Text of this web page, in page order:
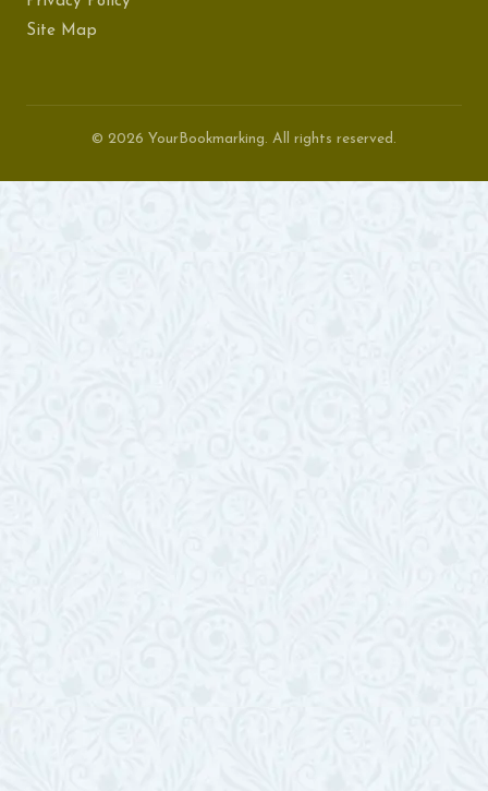
Site Map
© 2026 YourBookmarking. All rights reserved.